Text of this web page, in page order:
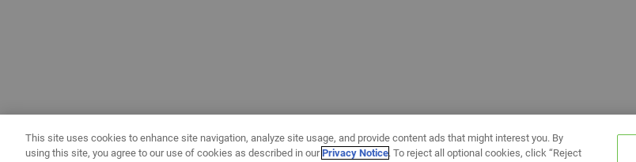
This site uses cookies to enhance site navigation, analyze site usage, and provide content ads that might interest you. By
using this site, you agree to our use of cookies as described in ourPrivacy Notice. To reject all optional cookies, click “Reject